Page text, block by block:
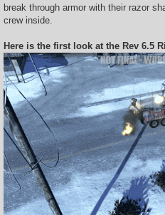
break through armor with their razor
crew inside.
Here is the first look at the Rev 6.5